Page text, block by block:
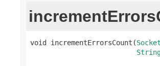
void incrementErrorsCount(